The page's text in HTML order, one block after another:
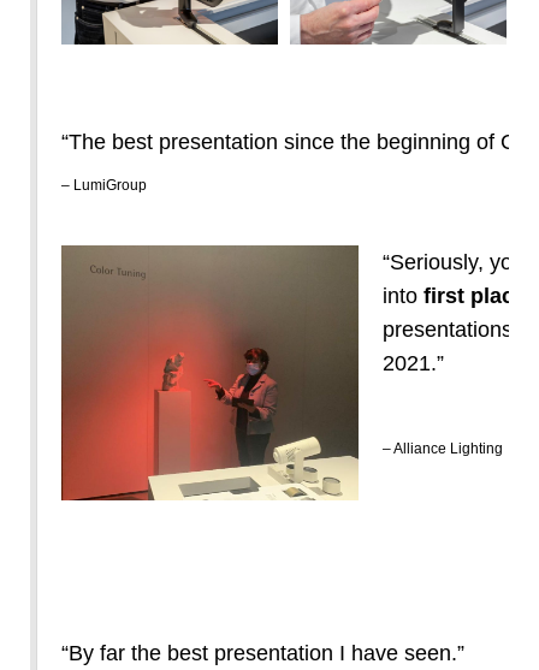
“The best presentation since the beginning of
– LumiGroup
“Seriously, you
into first place
presentations.
2021.”
– Alliance Lighting
“By far the best presentation I have seen.”